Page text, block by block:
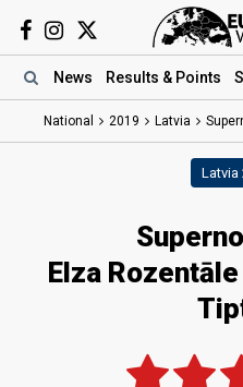
News Results & Points
National 2019 Latvia
Latvia
Elza